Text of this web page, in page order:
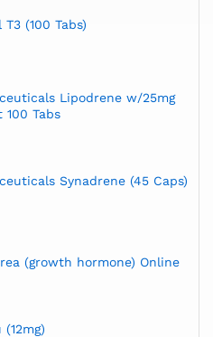
(100 Tabs)
Lipodrene w/25mg
Tabs
Synadrene (45 Caps)
(growth hormone) Online